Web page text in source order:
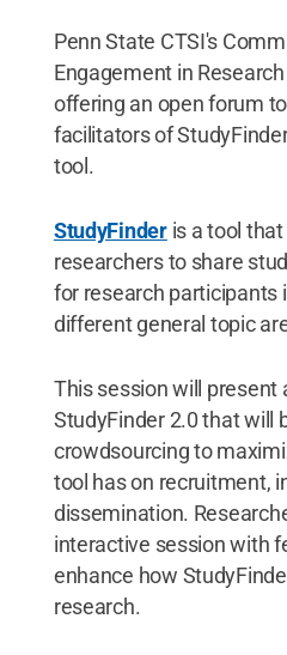
Penn State CTSI's
Engagement in
offering an open forum
facilitators of
tool.
StudyFinderis a tool that
researchers to share
for research participants
different general topic
This session will present
StudyFinder 2.0 that will
crowdsourcing to
tool has on recruitment,
dissemination.
interactive session with
enhance how
research.